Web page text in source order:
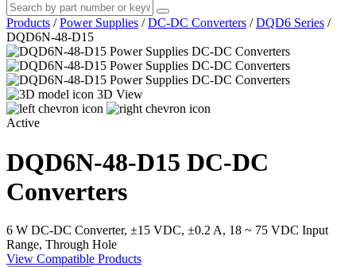
Products / Power Supplies / DC-DC Converters / DQD6 Series /
DQD6N-48-D15
3D View
Active
DQD6N-48-D15 DC-DC
Converters
6 W DC-DC Converter, ±15 VDC, ±0.2 A, 18 ~ 75 VDC Input
Range, Through Hole
View Compatible Products